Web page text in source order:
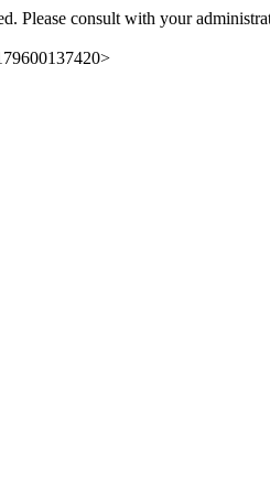
Please consult with your